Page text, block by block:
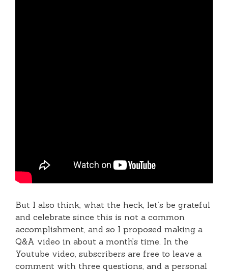
But I also think, what the heck, let’s be grateful
and celebrate since this is not a common
accomplishment, and so I proposed making a
Q&A video in about a month’s time. In the
Youtube video, subscribers are free to leave a
comment with three questions, and a personal